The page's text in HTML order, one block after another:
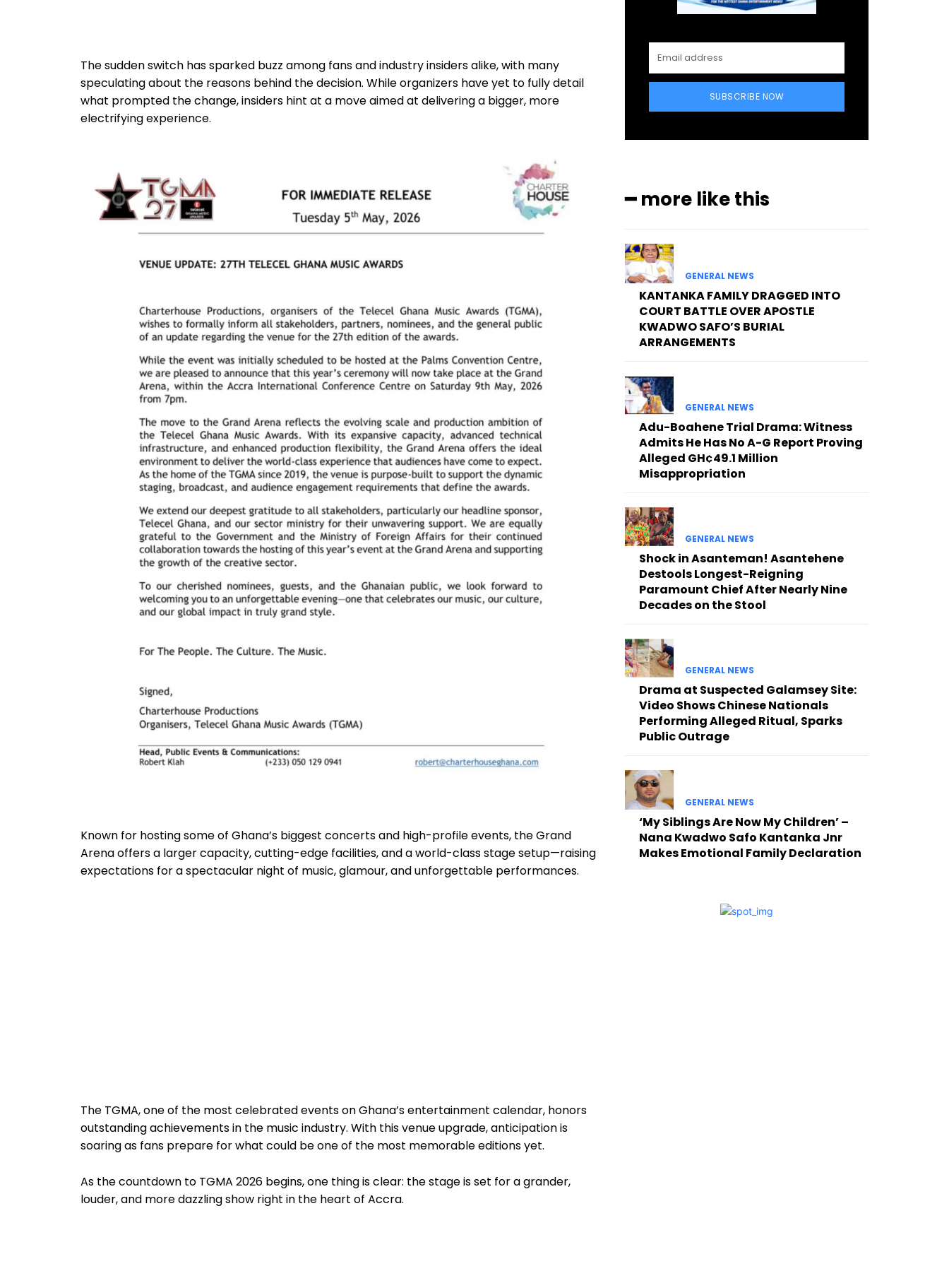
The sudden switch has sparked buzz among fans and industry insiders alike, with many
speculating about the reasons behind the decision. While organizers have yet to fully detail
what prompted the change, insiders hint at a move aimed at delivering a bigger, more
electrifying experience.
Known for hosting some of Ghana’s biggest concerts and high-profile events, the Grand
Arena offers a larger capacity, cutting-edge facilities, and a world-class stage setup—raising
expectations for a spectacular night of music, glamour, and unforgettable performances.
The TGMA, one of the most celebrated events on Ghana’s entertainment calendar, honors
outstanding achievements in the music industry. With this venue upgrade, anticipation is
soaring as fans prepare for what could be one of the most memorable editions yet.
As the countdown to TGMA 2026 begins, one thing is clear: the stage is set for a grander,
louder, and more dazzling show right in the heart of Accra.
SUBSCRIBE NOW
━ more like this
GENERAL NEWS
KANTANKA FAMILY DRAGGED INTO
COURT BATTLE OVER APOSTLE
KWADWO SAFO’S BURIAL
ARRANGEMENTS
GENERAL NEWS
Adu-Boahene Trial Drama: Witness
Admits He Has No A-G Report Proving
Alleged GH¢49.1 Million
Misappropriation
GENERAL NEWS
Shock in Asanteman! Asantehene
Destools Longest-Reigning
Paramount Chief After Nearly Nine
Decades on the Stool
GENERAL NEWS
Drama at Suspected Galamsey Site:
Video Shows Chinese Nationals
Performing Alleged Ritual, Sparks
Public Outrage
GENERAL NEWS
‘My Siblings Are Now My Children’ –
Nana Kwadwo Safo Kantanka Jnr
Makes Emotional Family Declaration